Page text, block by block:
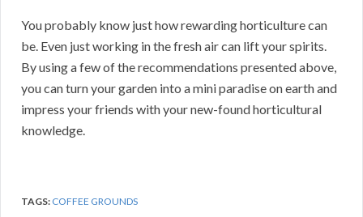
You probably know just how rewarding horticulture can
be. Even just working in the fresh air can lift your spirits.
By using a few of the recommendations presented above,
you can turn your garden into a mini paradise on earth and
impress your friends with your new-found horticultural
knowledge.
TAGS: COFFEE GROUNDS